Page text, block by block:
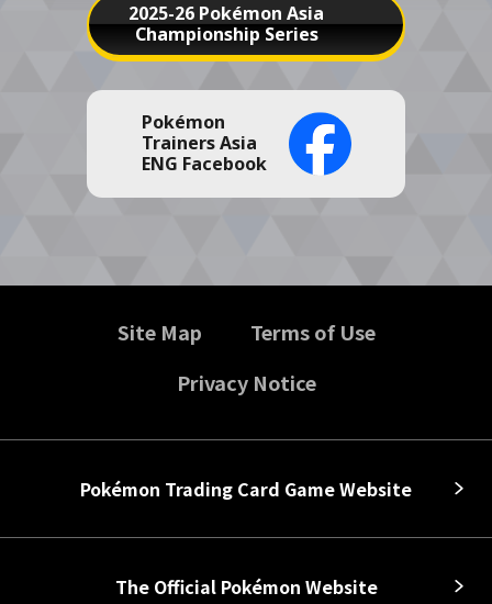
2025-26 Pokémon Asia
Championship Series
Pokémon
Trainers Asia
ENG Facebook
Site Map
Terms of Use
Privacy Notice
Pokémon Trading Card Game Website
The Official Pokémon Website